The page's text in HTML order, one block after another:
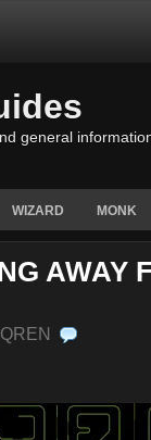
general
WIZARD MONK
AWAY